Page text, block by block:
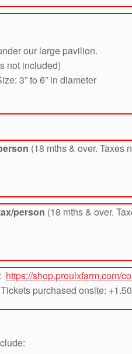
our large pavilion.
not included)
3” to 6” in diameter
(18 mths & over. Taxes
person (18 mths & over.
: https://shop.proulxfarm.com/
purchased onsite: